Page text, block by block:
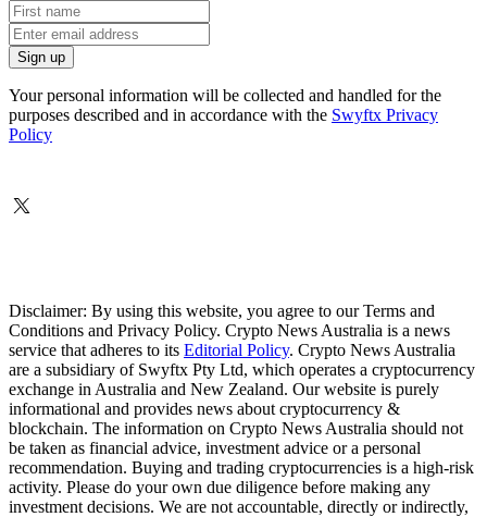
Your personal information will be collected and handled for the
purposes described and in accordance with the Swyftx Privacy
Policy
Disclaimer: By using this website, you agree to our Terms and
Conditions and Privacy Policy. Crypto News Australia is a news
service that adheres to its Editorial Policy. Crypto News Australia
are a subsidiary of Swyftx Pty Ltd, which operates a cryptocurrency
exchange in Australia and New Zealand. Our website is purely
informational and provides news about cryptocurrency &
blockchain. The information on Crypto News Australia should not
be taken as financial advice, investment advice or a personal
recommendation. Buying and trading cryptocurrencies is a high-risk
activity. Please do your own due diligence before making any
investment decisions. We are not accountable, directly or indirectly,